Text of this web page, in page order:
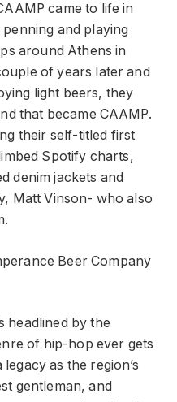
came to life in
and playing
around Athens in
of years later and
light beers, they
that became CAAMP.
their self-titled first
Spotify charts,
denim jackets and
Matt Vinson- who also
Beer Company
headlined by the
of hip-hop ever gets
as the region’s
gentleman, and